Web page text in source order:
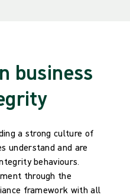
business
a strong culture of
understand and are
behaviours.
through the
framework with all